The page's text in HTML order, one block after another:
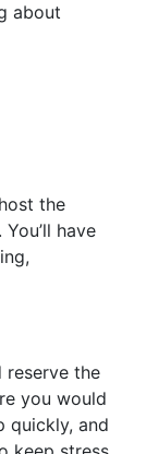
about
the
have
reserve the
you would
quickly, and